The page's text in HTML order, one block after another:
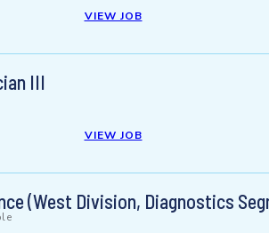
VIEW JOB
III
VIEW JOB
(West Division, Diagnostics